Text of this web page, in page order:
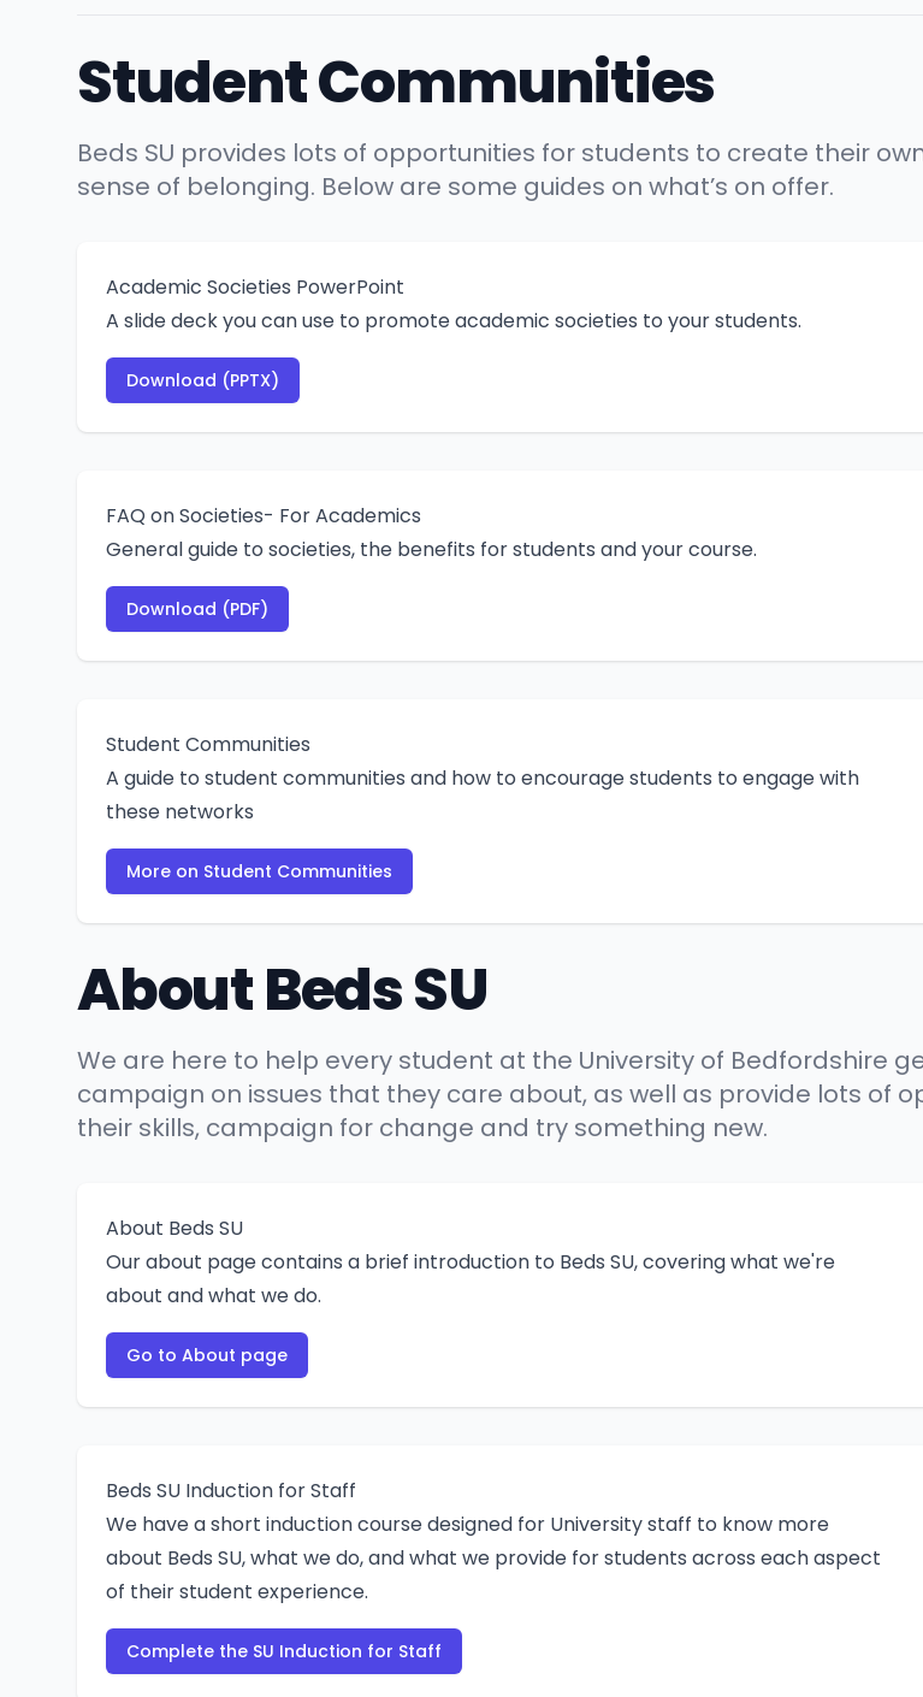
Student Communities
Beds SU provides lots of opportunities for students to create their
sense of belonging. Below are some guides on what’s on offer.
Academic Societies PowerPoint
A slide deck you can use to promote academic societies to your students.
Download (PPTX)
FAQ on Societies- For Academics
General guide to societies, the benefits for students and your course.
Download (PDF)
Student Communities
A guide to student communities and how to encourage students to engage with
these networks
More on Student Communities
About Beds SU
We are here to help every student at the University of Bedfordshire
campaign on issues that they care about, as well as provide lots of
their skills, campaign for change and try something new.
About Beds SU
Our about page contains a brief introduction to Beds SU, covering what we're
about and what we do.
Go to About page
Beds SU Induction for Staff
We have a short induction course designed for University staff to know more
about Beds SU, what we do, and what we provide for students across each aspect
of their student experience.
Complete the SU Induction for Staff